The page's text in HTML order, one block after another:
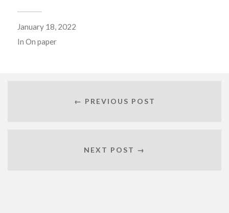
January 18, 2022
In On paper
← PREVIOUS POST
NEXT POST →